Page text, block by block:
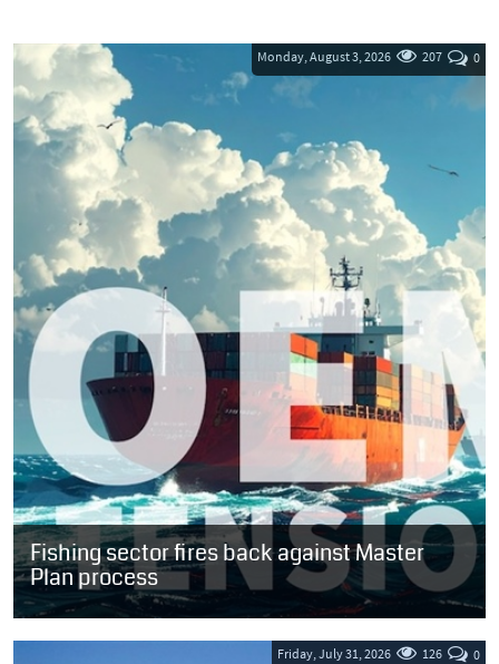
Fishing sector fires back against Master
Plan process
SOUTH AFRICA: A virtual meeting convened last week to position
Monday, August 3, 2026 0
207
Friday, July 31, 2026 0
126